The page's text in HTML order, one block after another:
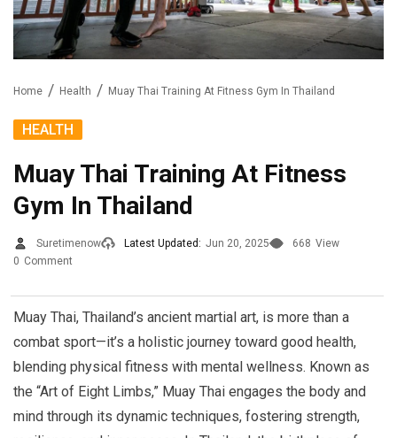
Home Health Muay Thai Training At Fitness Gym In Thailand
HEALTH
Muay Thai Training At Fitness
Gym In Thailand
Suretimenow Latest Updated: Jun 20, 2025 668 View
0 Comment
Muay Thai, Thailand’s ancient martial art, is more than a
combat sport—it’s a holistic journey toward good health,
blending physical fitness with mental wellness. Known as
the “Art of Eight Limbs,” Muay Thai engages the body and
mind through its dynamic techniques, fostering strength,